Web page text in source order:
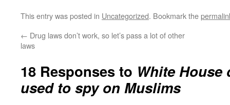
This entry was posted in Uncategorized. Bookmark the
← Drug laws don’t work, so let’s pass a lot of other
laws
18 Responses to White
used to spy on Muslims